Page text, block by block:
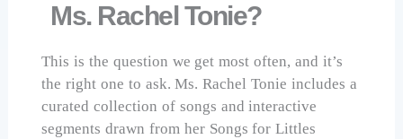
Ms. Rachel Tonie?
This is the question we get most often, and it’s
the right one to ask. Ms. Rachel Tonie includes a
curated collection of songs and interactive
segments drawn from her Songs for Littles